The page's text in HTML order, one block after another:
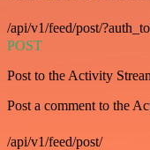
/api/v1/feed/post/
POST
Post to the Activity
Post a comment to the
/api/v1/feed/post/